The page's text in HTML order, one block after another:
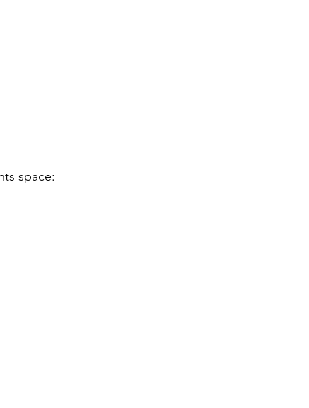
space: